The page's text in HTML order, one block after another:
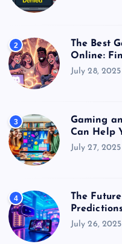
2
The Best
Online:
July 28, 2025
3
Gaming
Can Help
July 27, 2025
4
The
July 26, 2025